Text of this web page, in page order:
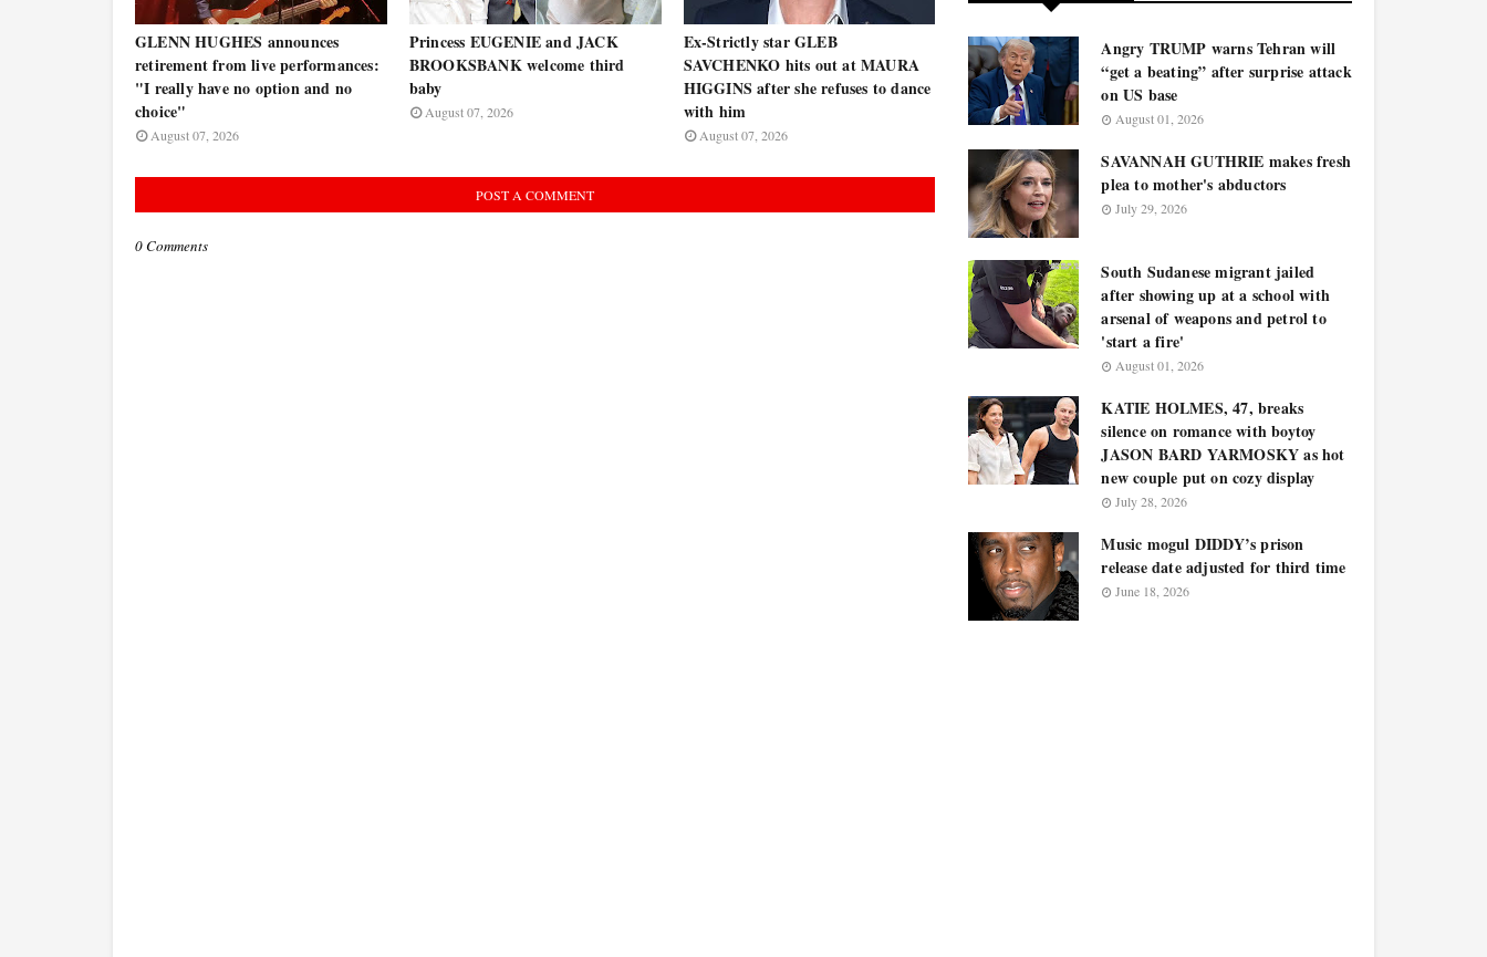
GLENN HUGHES announces
retirement from live performances:
"I really have no option and no
choice"
August 07, 2026
Princess EUGENIE and JACK
BROOKSBANK welcome third
baby
August 07, 2026
Ex-Strictly star GLEB
SAVCHENKO hits out at MAURA
HIGGINS after she refuses to dance
with him
August 07, 2026
POST A COMMENT
0 Comments
Angry TRUMP warns Tehran will
“get a beating” after surprise attack
on US base
August 01, 2026
SAVANNAH GUTHRIE makes fresh
plea to mother's abductors
July 29, 2026
South Sudanese migrant jailed
after showing up at a school with
arsenal of weapons and petrol to
'start a fire'
August 01, 2026
KATIE HOLMES, 47, breaks
silence on romance with boytoy
JASON BARD YARMOSKY as hot
new couple put on cozy display
July 28, 2026
Music mogul DIDDY’s prison
release date adjusted for third time
June 18, 2026